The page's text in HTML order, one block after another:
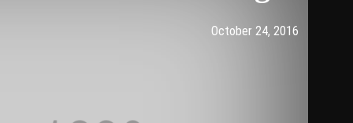
Post has published by
October 24, 2016